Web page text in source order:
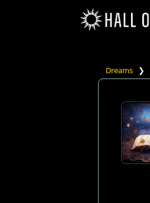
Dreams ❯